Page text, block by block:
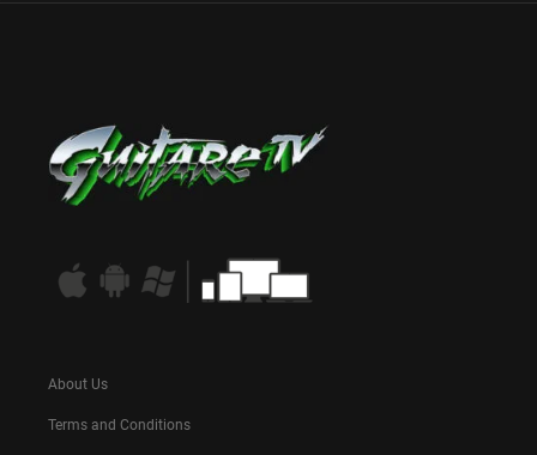
About Us
Terms and Conditions